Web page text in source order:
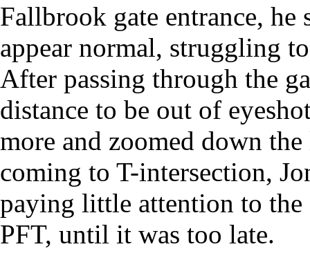
Fallbrook gate entrance,
appear normal, struggling
After passing through the
distance to be out of
more and zoomed down
coming to T-intersection,
paying little attention to
PFT, until it was too late.